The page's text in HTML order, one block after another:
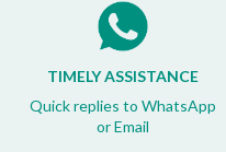
TIMELY ASSISTANCE
Quick replies to WhatsApp
or Email